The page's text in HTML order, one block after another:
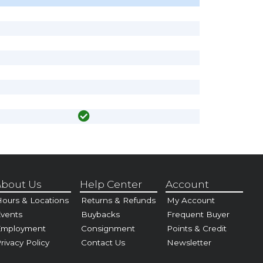
Us
& Locations
Policy
Help Center
Returns & Refunds
Buybacks
Consignment
Contact Us
Account
My Account
Frequent Buyer
Points & Credit
Newsletter